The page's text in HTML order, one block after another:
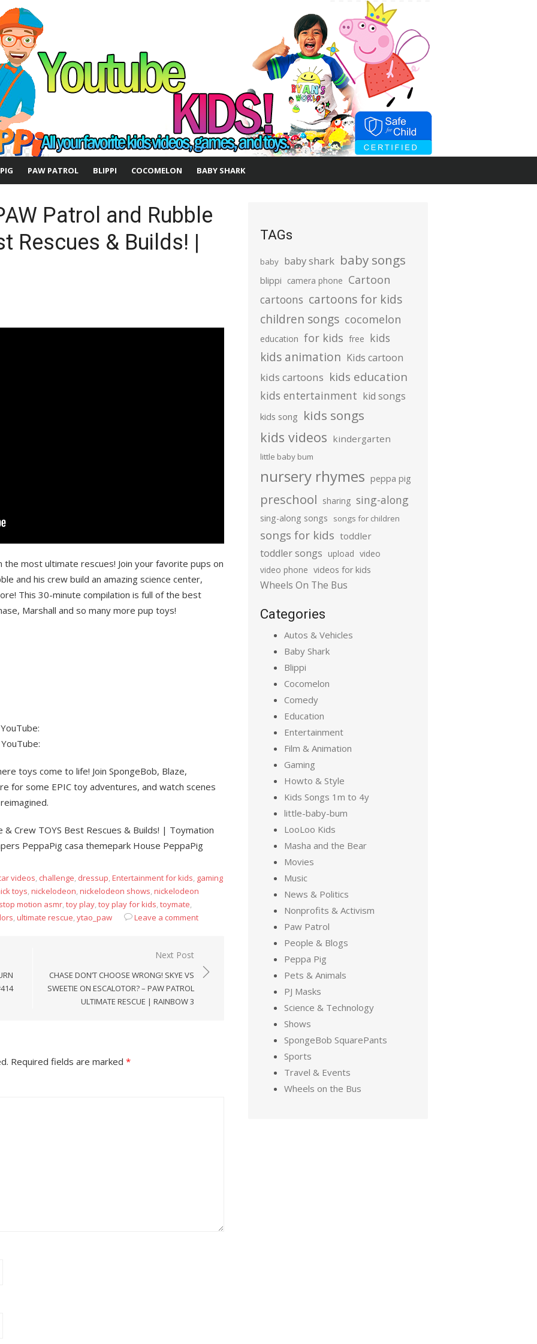
PAW PATROL BLIPPI COCOMELON BABY SHARK
Patrol and Rubble
Rescues & Builds! |
most ultimate rescues! Join your favorite pups on
and his crew build an amazing science center,
This 30-minute compilation is full of the best
Marshall and so many more pup toys!
toys come to life! Join SpongeBob, Blaze,
for some EPIC toy adventures, and watch scenes
& Crew TOYS Best Rescues & Builds! | Toymation
PeppaPig casa themepark House PeppaPig
videos, challenge, dressup,Entertainment for kids, gaming
toys,nickelodeon,nickelodeon shows,nickelodeon
stop motion asmr,toy play,toy play for kids,toymate,
,ultimate rescue,ytao_paw Leave a comment
Next Post
CHASE DON’T CHOOSE WRONG! SKYE VS
SWEETIE ON ESCALOTOR? – PAW PATROL
ULTIMATE RESCUE | RAINBOW 3
Required fields are marked *
TAGs
baby baby shark baby songs
blippi camera phone Cartoon
cartoons cartoons for kids
children songs cocomelon
education for kids free kids
kids animation Kids cartoon
kids cartoons kids education
kids entertainment kid songs
kids song kids songs
kids videos kindergarten
little baby bum
nursery rhymes peppa pig
preschool sharing sing-along
sing-along songs songs for children
songs for kids toddler
toddler songs upload video
video phone videos for kids
Wheels On The Bus
Categories
Autos & Vehicles
Baby Shark
Blippi
Cocomelon
Comedy
Education
Entertainment
Film & Animation
Gaming
Howto & Style
Kids Songs 1m to 4y
little-baby-bum
LooLoo Kids
Masha and the Bear
Movies
Music
News & Politics
Nonprofits & Activism
Paw Patrol
People & Blogs
Peppa Pig
Pets & Animals
PJ Masks
Science & Technology
Shows
SpongeBob SquarePants
Sports
Travel & Events
Wheels on the Bus